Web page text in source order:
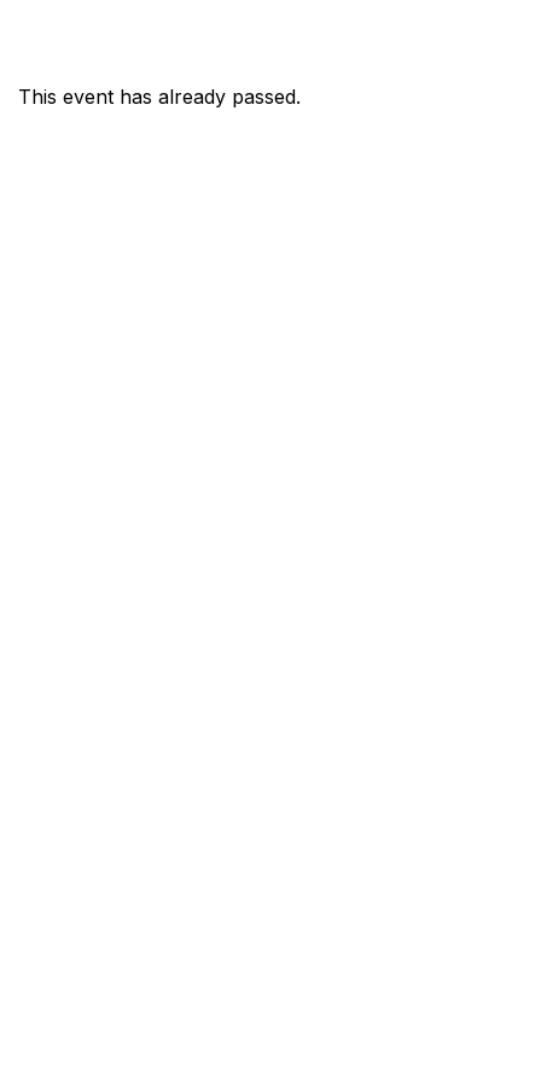
This event has already passed.